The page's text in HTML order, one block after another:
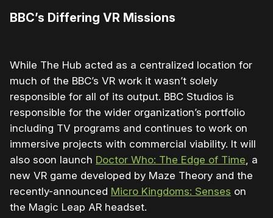
BBC’s Differing VR Missions
While The Hub acted as a centralized location for
much of the BBC’s VR work it wasn’t solely
responsible for all of its output. BBC Studios is
responsible for the wider organization’s portfolio
including TV programs and continues to work on
immersive projects with commercial viability. It will
also soon launch Doctor Who: The Edge of Time, a
new VR game developed by Maze Theory and the
recently-announced Micro Kingdoms: Senses on
the Magic Leap AR headset.